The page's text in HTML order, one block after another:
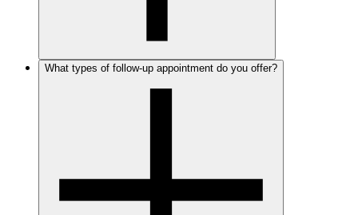
What types of follow-up appointment do you offer?